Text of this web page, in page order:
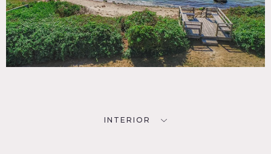
INTERIOR